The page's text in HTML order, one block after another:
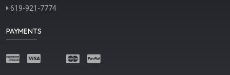
619-921-7774
PAYMENTS